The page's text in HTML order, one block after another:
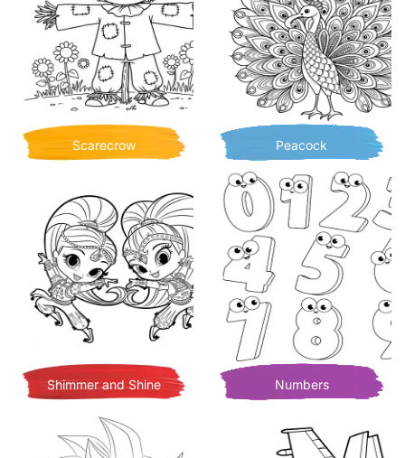
Scarecrow Peacock
Shimmer and Shine Numbers